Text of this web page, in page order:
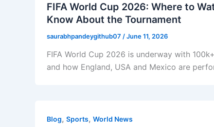
FIFA World Cup 2026: Where to
Know About the Tournament
saurabhpandeygithub07 /June 11, 2026
FIFA World Cup 2026 is underway with
and how England, USA and Mexico are
Blog, Sports, World News